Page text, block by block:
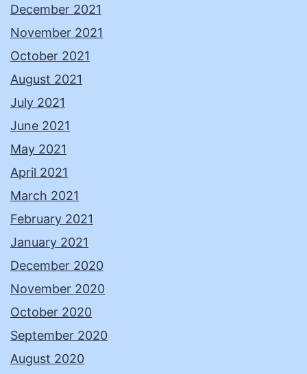
December 2021
November 2021
October 2021
August 2021
July 2021
June 2021
May 2021
April 2021
March 2021
February 2021
January 2021
December 2020
November 2020
October 2020
September 2020
August 2020